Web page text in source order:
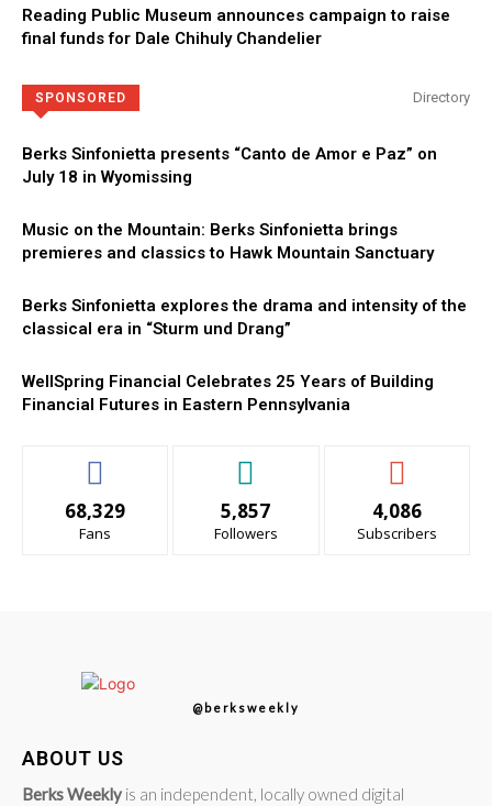
Reading Public Museum announces campaign to raise
final funds for Dale Chihuly Chandelier
SPONSORED Directory
Berks Sinfonietta presents “Canto de Amor e Paz” on
July 18 in Wyomissing
Music on the Mountain: Berks Sinfonietta brings
premieres and classics to Hawk Mountain Sanctuary
Berks Sinfonietta explores the drama and intensity of the
classical era in “Sturm und Drang”
WellSpring Financial Celebrates 25 Years of Building
Financial Futures in Eastern Pennsylvania
68,329
Fans
5,857
Followers
4,086
Subscribers
@berksweekly
ABOUT US
Berks Weekly is an independent, locally owned digital